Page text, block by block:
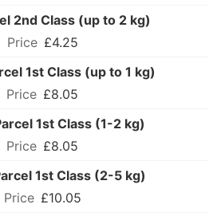
2nd Class (up to 2 kg)
£4.25
1st Class (up to 1 kg)
£8.05
1st Class (1-2 kg)
£8.05
1st Class (2-5 kg)
£10.05